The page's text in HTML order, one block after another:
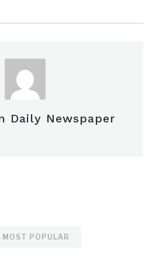
Daily Newspaper
MOST POPULAR